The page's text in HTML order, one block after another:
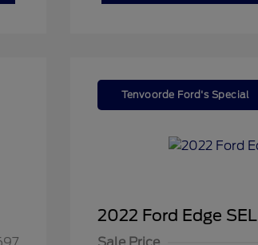
Tenvoorde Ford's Special
2022 Ford Edge SEL